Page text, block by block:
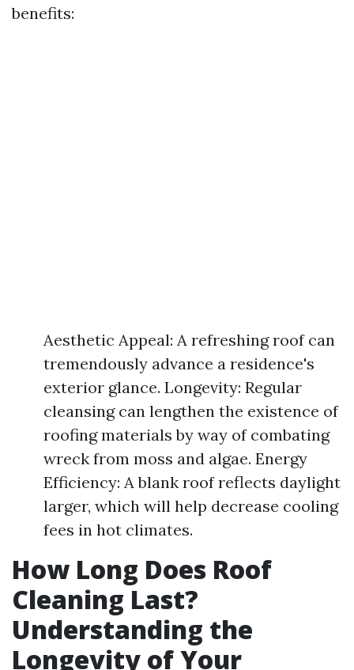
benefits:
Aesthetic Appeal: A refreshing roof can
tremendously advance a residence's
exterior glance. Longevity: Regular
cleansing can lengthen the existence of
roofing materials by way of combating
wreck from moss and algae. Energy
Efficiency: A blank roof reflects daylight
larger, which will help decrease cooling
fees in hot climates.
How Long Does Roof
Cleaning Last?
Understanding the
Longevity of Your